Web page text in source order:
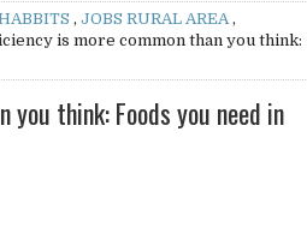
, JOBS RURAL AREA,
is more common than you think:
you think: Foods you need in